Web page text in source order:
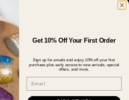
Get 10% Off Your First Order
Sign up for emails and enjoy 10% off your first
purchase plus early access to new arrivals, special
offers, and more.
Email